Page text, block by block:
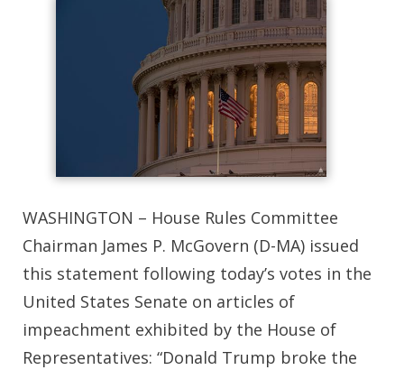
WASHINGTON – House Rules Committee
Chairman James P. McGovern (D-MA) issued
this statement following today’s votes in the
United States Senate on articles of
impeachment exhibited by the House of
Representatives: “Donald Trump broke the